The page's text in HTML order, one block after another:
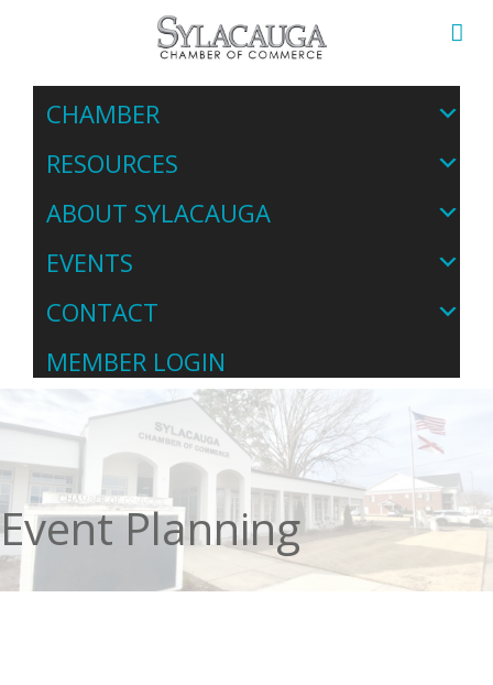
CHAMBER
RESOURCES
ABOUT SYLACAUGA
EVENTS
CONTACT
MEMBER LOGIN
Event Planning